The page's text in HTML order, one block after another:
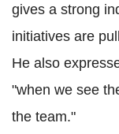
gives a strong
initiatives are
He also
"when we see
the team."